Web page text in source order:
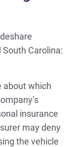
Carolina:
about which
insurance
may deny
the vehicle